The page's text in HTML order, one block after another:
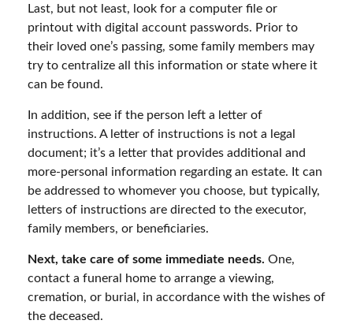
Last, but not least, look for a computer file or
printout with digital account passwords. Prior to
their loved one’s passing, some family members may
try to centralize all this information or state where it
can be found.
In addition, see if the person left a letter of
instructions. A letter of instructions is not a legal
document; it’s a letter that provides additional and
more-personal information regarding an estate. It can
be addressed to whomever you choose, but typically,
letters of instructions are directed to the executor,
family members, or beneficiaries.
Next, take care of some immediate needs. One,
contact a funeral home to arrange a viewing,
cremation, or burial, in accordance with the wishes of
the deceased.